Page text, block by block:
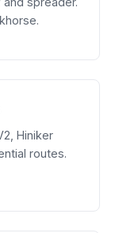
Hiniker
routes.